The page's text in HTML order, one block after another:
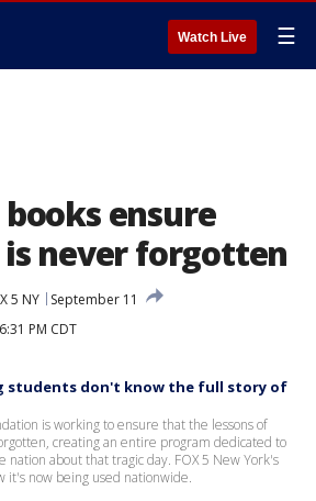
Watch Live ☰
ensure
is never forgotten
5 NY
September 11
PM CDT
students don't know the full story of
is working to ensure that the lessons of
creating an entire program dedicated to
nation about that tragic day. FOX 5 New York's
it's now being used nationwide.